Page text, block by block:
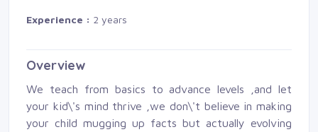
Experience : 2 years
Overview
We teach from basics to advance levels ,and let
your kid\'s mind thrive ,we don\'t believe in making
your child mugging up facts but actually evolving